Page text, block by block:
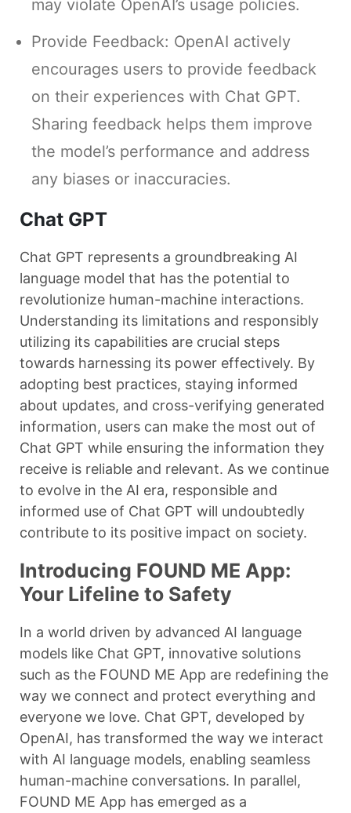
may violate OpenAI’s usage policies.
Provide Feedback: OpenAI actively
encourages users to provide feedback
on their experiences with Chat GPT.
Sharing feedback helps them improve
the model’s performance and address
any biases or inaccuracies.
Chat GPT
Chat GPT represents a groundbreaking AI
language model that has the potential to
revolutionize human-machine interactions.
Understanding its limitations and responsibly
utilizing its capabilities are crucial steps
towards harnessing its power effectively. By
adopting best practices, staying informed
about updates, and cross-verifying generated
information, users can make the most out of
Chat GPT while ensuring the information they
receive is reliable and relevant. As we continue
to evolve in the AI era, responsible and
informed use of Chat GPT will undoubtedly
contribute to its positive impact on society.
Introducing FOUND ME App:
Your Lifeline to Safety
In a world driven by advanced AI language
models like Chat GPT, innovative solutions
such as the FOUND ME App are redefining the
way we connect and protect everything and
everyone we love. Chat GPT, developed by
OpenAI, has transformed the way we interact
with AI language models, enabling seamless
human-machine conversations. In parallel,
FOUND ME App has emerged as a